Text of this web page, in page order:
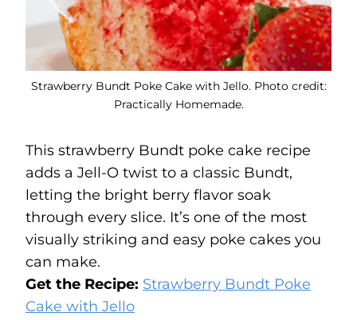
Strawberry Bundt Poke Cake with Jello. Photo credit:
Practically Homemade.
This strawberry Bundt poke cake recipe
adds a Jell-O twist to a classic Bundt,
letting the bright berry flavor soak
through every slice. It’s one of the most
visually striking and easy poke cakes you
can make.
Get the Recipe: Strawberry Bundt Poke
Cake with Jello